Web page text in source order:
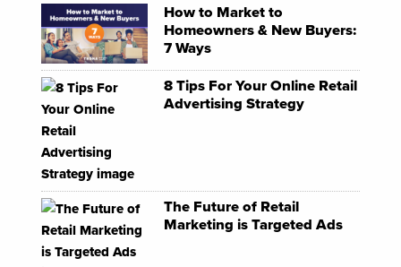
How to Market to
Homeowners & New Buyers:
7 Ways
8 Tips For Your Online Retail
Advertising Strategy
The Future of Retail
Marketing is Targeted Ads